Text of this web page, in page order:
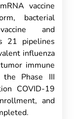
vaccine
bacterial
and
21 pipelines
influenza
immune
the Phase III
COVID-19
and